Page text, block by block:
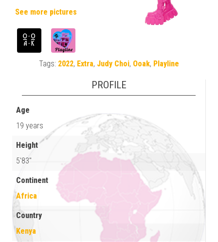
See more pictures
Tags: 2022, Extra, Judy Choi, Ooak, Playline
PROFILE
Age
19 years
Height
5'83"
Continent
Africa
Country
Kenya